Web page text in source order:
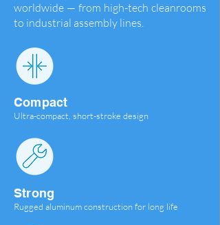
worldwide — from high-tech cleanrooms
to industrial assembly lines.
Compact
Ultra-compact, short-stroke design
Strong
Rugged aluminum construction for long life